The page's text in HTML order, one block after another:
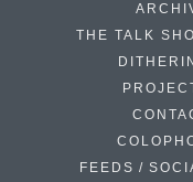
THE TALK
FEEDS /